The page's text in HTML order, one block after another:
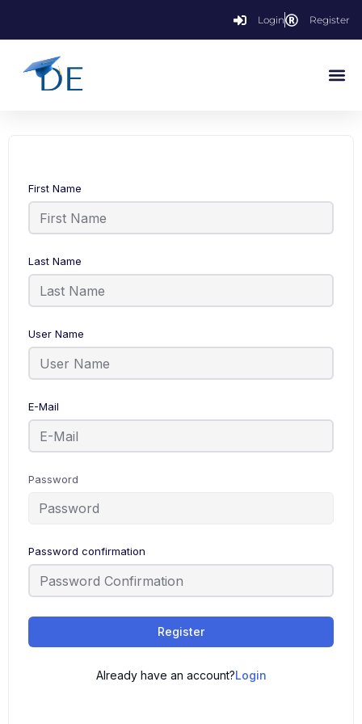
Login Register
First Name
Last Name
User Name
E-Mail
Password
Password confirmation
Register
Already have an account?Login